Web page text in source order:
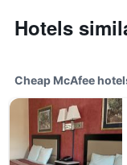
Hotels
Cheap McAfee